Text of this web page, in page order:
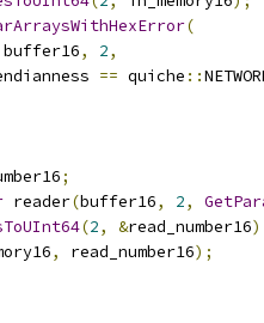
(
buffer16, 2,
== quiche ::
;
reader(buffer16, 2,
(2, &read_number16
, read_number16);